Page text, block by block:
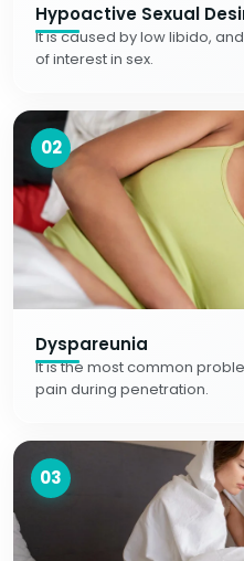
Hypoactive Sexual
It is caused by low libido,
of interest in sex.
02
Dyspareunia
It is the most common
pain during penetration.
03